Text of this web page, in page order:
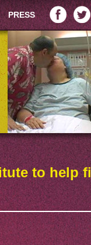
PRESS
to help